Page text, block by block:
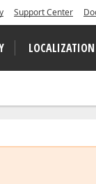
Support Center
LOCALIZATION